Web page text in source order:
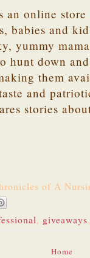
an online
babies and
yummy
hunt down
them
and
stories
of A
, giveaways
Home